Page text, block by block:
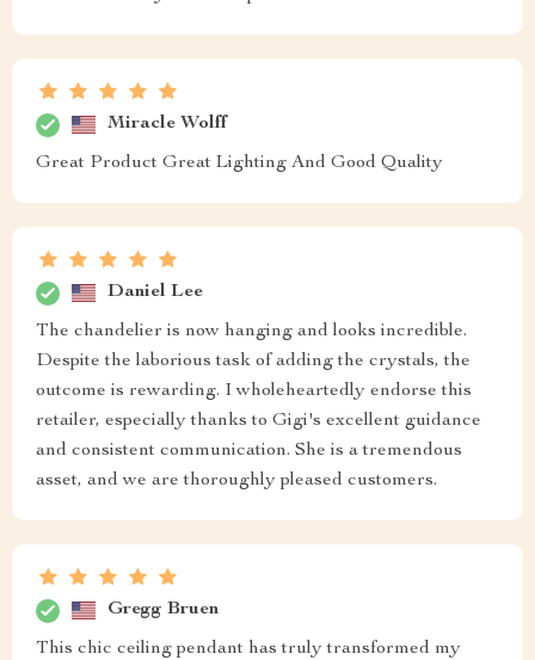
Miracle Wolff
Great Product Great Lighting And Good Quality
Daniel Lee
The chandelier is now hanging and looks incredible.
Despite the laborious task of adding the crystals, the
outcome is rewarding. I wholeheartedly endorse this
retailer, especially thanks to Gigi's excellent guidance
and consistent communication. She is a tremendous
asset, and we are thoroughly pleased customers.
Gregg Bruen
This chic ceiling pendant has truly transformed my